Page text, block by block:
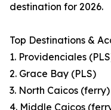
destination for 2026.
Top Destinations &
1. Providenciales
2. Grace Bay (PLS)
3. North Caicos (ferry)
4. Middle Caicos